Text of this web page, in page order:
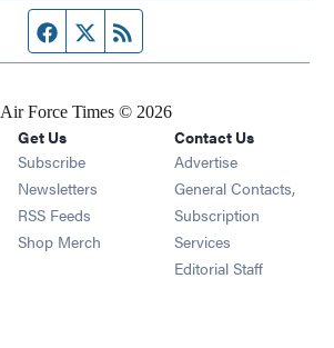
Facebook page
Twitter feed
Air Force Times © 2026
Get Us
Subscribe Opens in new window
Newsletters Opens in new window
RSS Feeds Opens in new window
Shop Merch Opens in new window
Contact Us
Advertise
General Contacts,
Subscription
Services
Editorial Staff